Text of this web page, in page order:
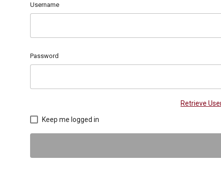
Username
Password
Retrieve
Keep me logged in